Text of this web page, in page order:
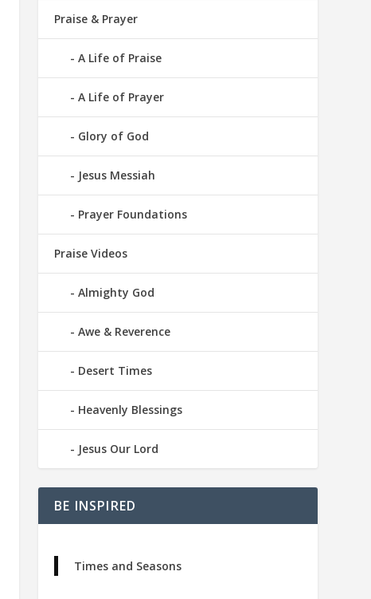
Praise & Prayer
A Life of Praise
A Life of Prayer
Glory of God
Jesus Messiah
Prayer Foundations
Praise Videos
Almighty God
Awe & Reverence
Desert Times
Heavenly Blessings
Jesus Our Lord
BE INSPIRED
Times and Seasons